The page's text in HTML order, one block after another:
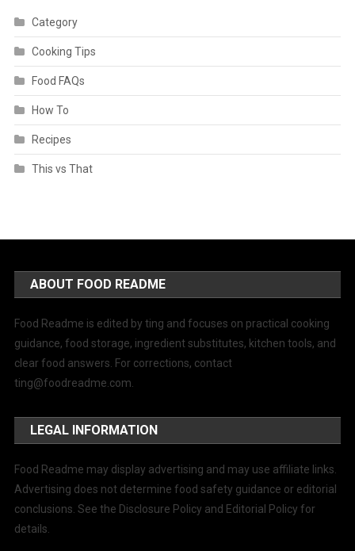
Category
Cooking Tips
Food FAQs
How To
Recipes
This vs That
ABOUT FOOD README
Food Readme is edited by ting and focuses on practical cooking
guidance, food storage, ingredient substitutes, kitchen tools, and
clear food answers. For corrections, contact
ting@foodreadme.com
LEGAL INFORMATION
Food Readme may display advertising and may use affiliate links.
Advertising does not determine food safety guidance or editorial
conclusions. See the Disclosure Policy and Editorial Policy for
details.